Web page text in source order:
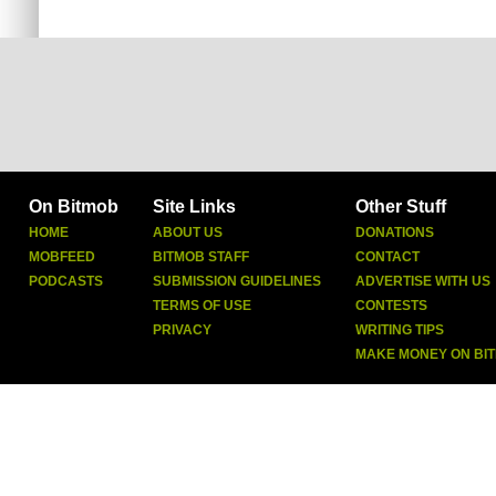
On Bitmob
HOME
MOBFEED
PODCASTS
Site Links
ABOUT US
BITMOB STAFF
SUBMISSION GUIDELINES
TERMS OF USE
PRIVACY
Other Stuff
DONATIONS
CONTACT
ADVERTISE WITH US
CONTESTS
WRITING TIPS
MAKE MONEY ON